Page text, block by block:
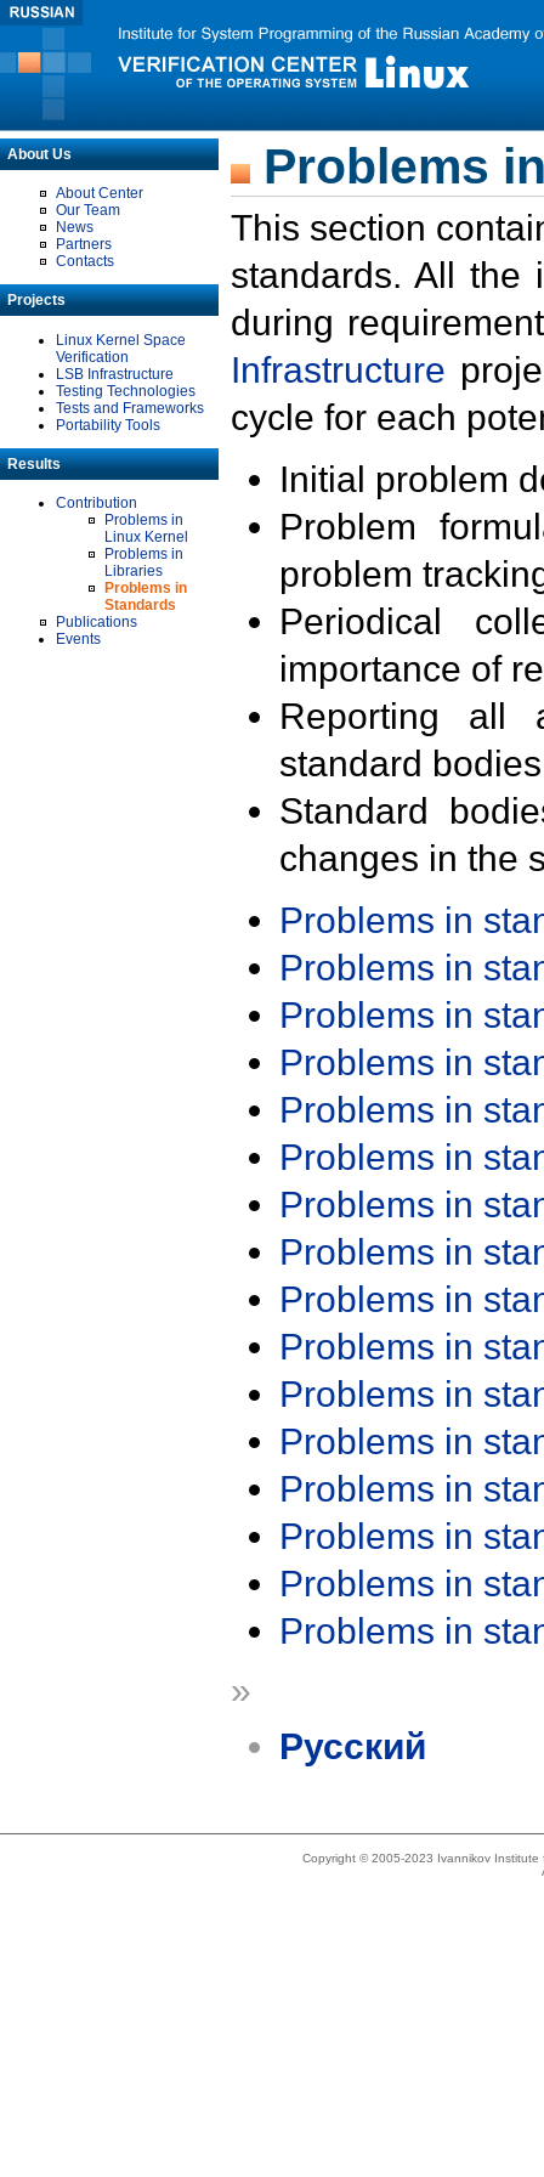
About Us
About Center
Our Team
News
Partners
Contacts
Projects
Linux Kernel Space
Verification
LSB Infrastructure
Testing Technologies
Tests and Frameworks
Portability Tools
Results
Contribution
Problems in
Linux Kernel
Problems in
Libraries
Problems in
Standards
Publications
Events
Problems
This section
standards. All the
during
Infrastructure
cycle for each
Initial problem
Problem
problem
Periodical
importance of
Reporting all
standard
Standard
changes in the
Problems in
Problems in
Problems in
Problems in
Problems in
Problems in
Problems in
Problems in
Problems in
Problems in
Problems in
Problems in
Problems in
Problems in
Problems in
Problems in
»
Русский
Copyright © 2005-2023 Ivannikov Institute